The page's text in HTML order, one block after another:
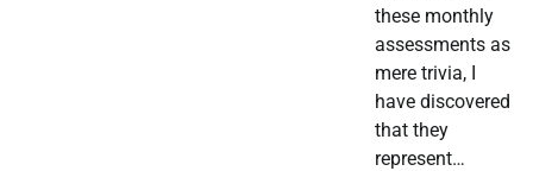
these monthly
assessments as
mere trivia, I
have discovered
that they
represent…